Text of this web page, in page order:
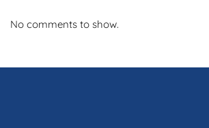
No comments to show.